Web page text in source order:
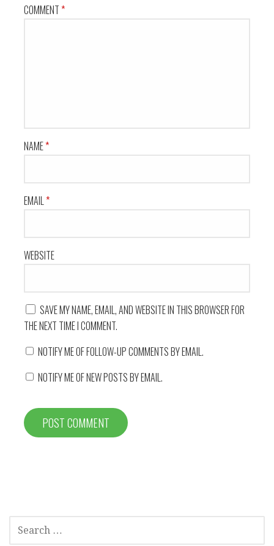
COMMENT*
NAME*
EMAIL*
WEBSITE
SAVE MY NAME, EMAIL, AND WEBSITE IN THIS BROWSER FOR
THE NEXT TIME I COMMENT.
NOTIFY ME OF FOLLOW-UP COMMENTS BY EMAIL.
NOTIFY ME OF NEW POSTS BY EMAIL.
SEARCH
FOR: